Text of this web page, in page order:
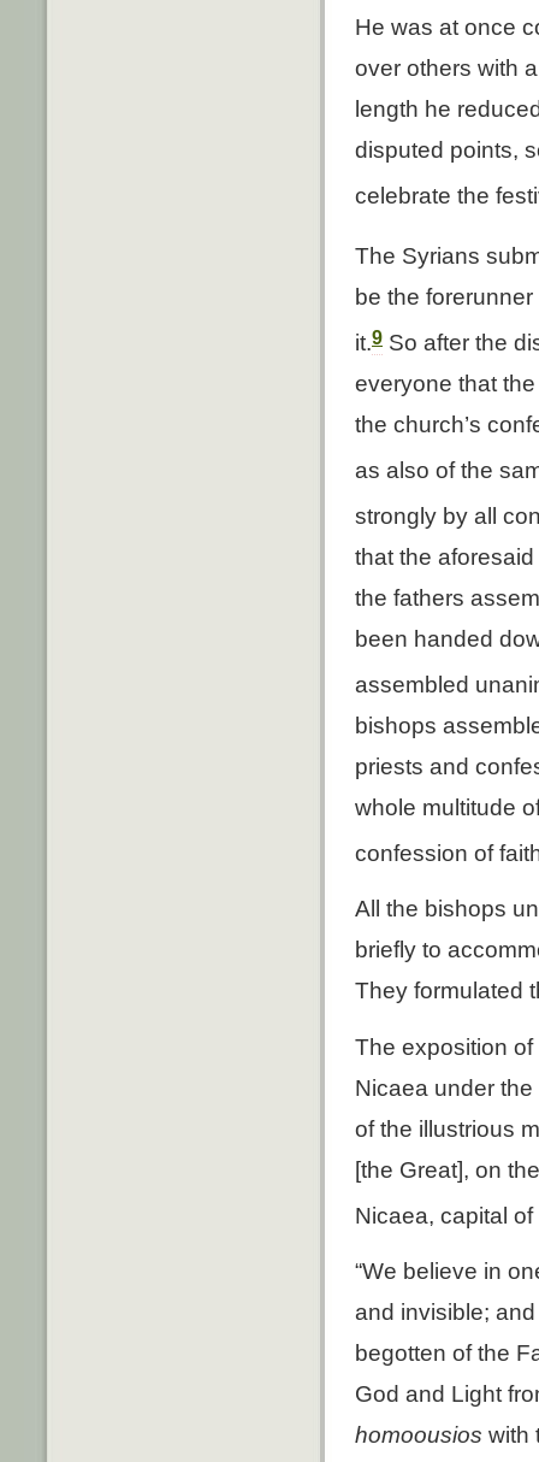
He was at once
over others with
length he
disputed points,
celebrate the
The Syrians
be the
it.9 So after the
everyone that
the church’s
as also of the
strongly by all
that the
the fathers
been handed
assembled
bishops
priests and
whole multitude
confession of
All the bishops
briefly to
They formulated
The exposition
Nicaea under
of the illustrious
[the Great], on
Nicaea, capital
“We believe in
and invisible;
begotten of the
God and Light
homoousios with